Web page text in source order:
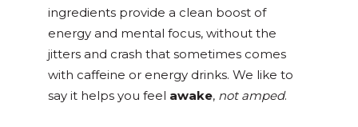
ingredients provide a clean boost of
energy and mental focus, without the
jitters and crash that sometimes comes
with caffeine or energy drinks. We like to
say it helps you feel awake, not amped.